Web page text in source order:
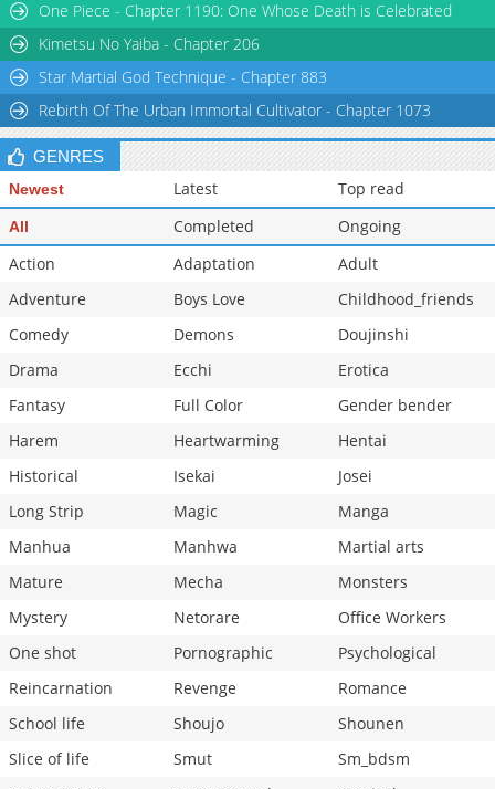
One Piece - Chapter 1190: One Whose Death is Celebrated
Kimetsu No Yaiba - Chapter 206
Star Martial God Technique - Chapter 883
Rebirth Of The Urban Immortal Cultivator - Chapter 1073
GENRES
Newest Latest Top read
All Completed
Ongoing
Action
Adaptation
Adult
Adventure
Boys Love
Childhood_friends
Comedy
Demons
Doujinshi
Drama
Ecchi
Erotica
Fantasy
Full Color
Gender bender
Harem
Heartwarming
Hentai
Historical
Isekai
Josei
Long Strip
Magic
Manga
Manhua
Manhwa
Martial arts
Mature
Mecha
Monsters
Mystery
Netorare
Office Workers
One shot
Pornographic
Psychological
Reincarnation
Revenge
Romance
School life
Shoujo
Shounen
Slice of life
Smut
Sm_bdsm